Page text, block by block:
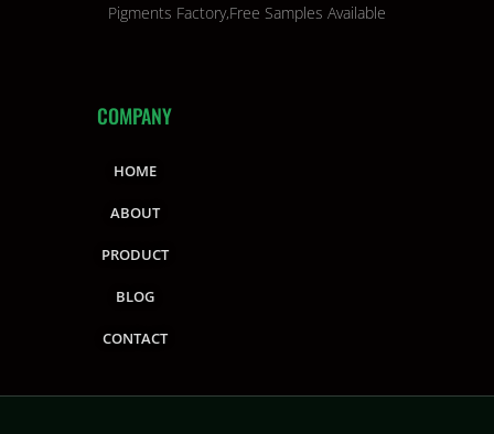
Pigments Factory,Free Samples Available
COMPANY
HOME
ABOUT
PRODUCT
BLOG
CONTACT